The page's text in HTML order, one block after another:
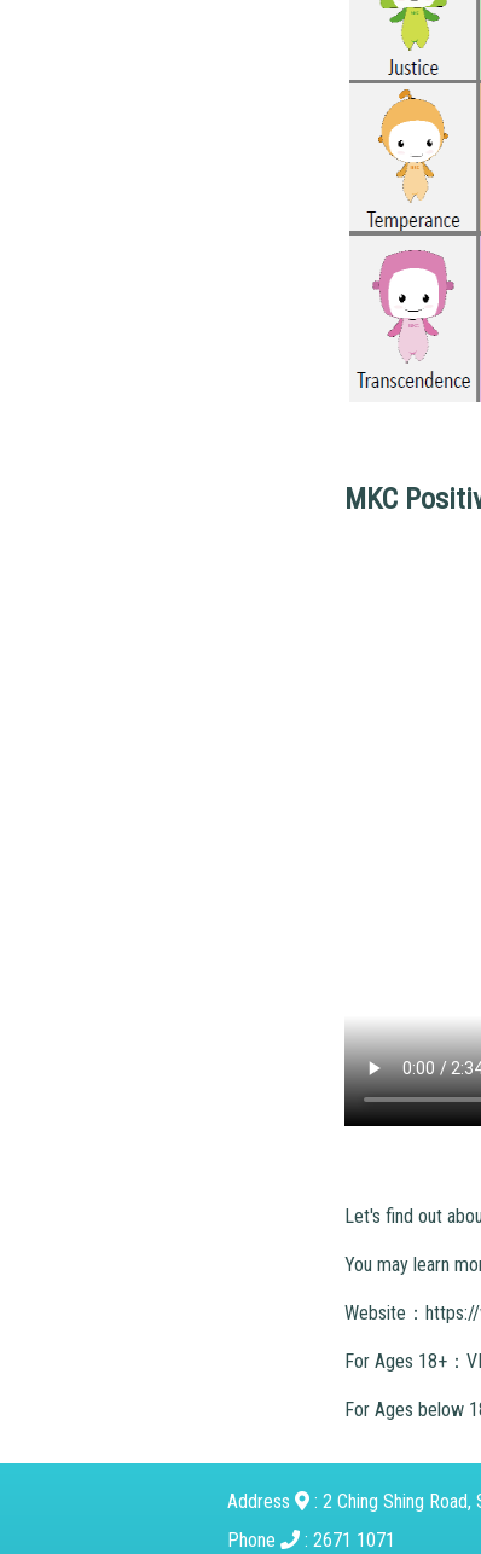
MKC
Let's find out
You may learn
Website：
For Ages 18+：
For Ages below
Address
: 2 Ching Shing Road,
Phone
: 2671 1071